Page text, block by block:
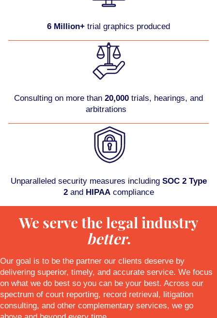
6 Million+ trial graphics produced
Consulting on more than 20,000 trials, hearings, and
arbitrations
Unparalleled security measures including SOC 2 Type
2and HIPAAcompliance
We serve the legal industry
better.
Our goal is to be the partner our clients deserve by
delivering superior, timely, and accurate service. We focus
on what we do best so you can be your best. Across our
spectrum of court reporting, record retrieval, litigation
consulting, and other complementary services, we go